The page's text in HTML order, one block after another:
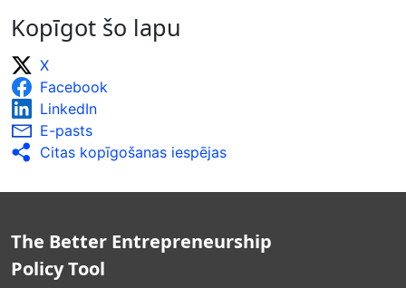
Kopīgot šo lapu
X
Facebook
LinkedIn
E-pasts
Citas kopīgošanas iespējas
The Better Entrepreneurship
Policy Tool